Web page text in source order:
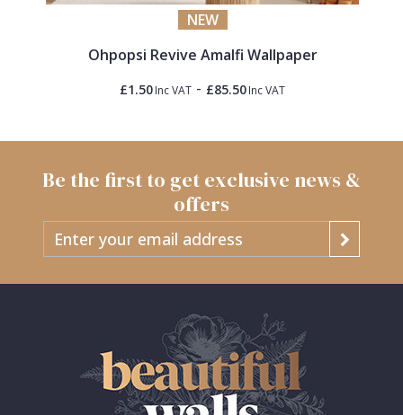
NEW
Ohpopsi Revive Amalfi Wallpaper
£1.50Inc VAT - £85.50Inc VAT
Be the first to get exclusive news &
offers